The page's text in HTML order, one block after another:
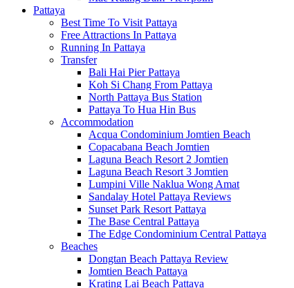
Pattaya
Best Time To Visit Pattaya
Free Attractions In Pattaya
Running In Pattaya
Transfer
Bali Hai Pier Pattaya
Koh Si Chang From Pattaya
North Pattaya Bus Station
Pattaya To Hua Hin Bus
Accommodation
Acqua Condominium Jomtien Beach
Copacabana Beach Jomtien
Laguna Beach Resort 2 Jomtien
Laguna Beach Resort 3 Jomtien
Lumpini Ville Naklua Wong Amat
Sandalay Hotel Pattaya Reviews
Sunset Park Resort Pattaya
The Base Central Pattaya
The Edge Condominium Central Pattaya
Beaches
Dongtan Beach Pattaya Review
Jomtien Beach Pattaya
Krating Lai Beach Pattaya